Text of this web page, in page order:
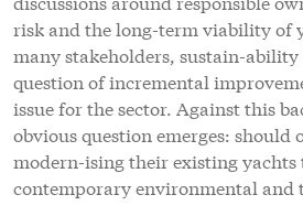
risk and the long-term viability of
many stakeholders, sustain-ability
question of incremental
issue for the sector. Against this
obvious question emerges: should
modern-ising their existing
contemporary environmental and